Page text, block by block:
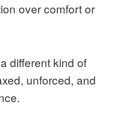
over comfort or
different kind of
unforced, and